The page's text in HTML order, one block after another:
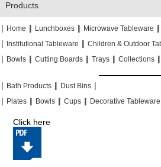
Products
| Home || Lunchboxes || Microwave Tableware ||
|
Institutional Tableware || Children & Outdoor
| Bowls || Cutting Boards || Trays || Collections ||
| Bath Products || Dust Bins |
| Plates || Bowls || Cups || Decorative Tableware
Click here